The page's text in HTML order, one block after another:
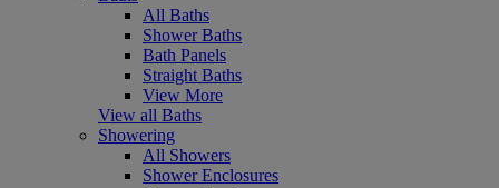
All Baths
Shower Baths
Bath Panels
Straight Baths
View More
View all Baths
Showering
All Showers
Shower Enclosures